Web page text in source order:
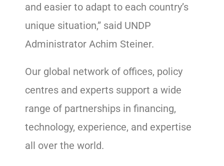
and easier to adapt to each country’s
unique situation,” said UNDP
Administrator Achim Steiner.
Our global network of offices, policy
centres and experts support a wide
range of partnerships in financing,
technology, experience, and expertise
all over the world.